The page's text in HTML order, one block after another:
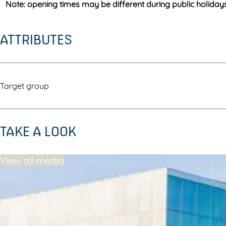
Note: opening times may be different during public
ATTRIBUTES
Target group
TAKE A LOOK
View all media